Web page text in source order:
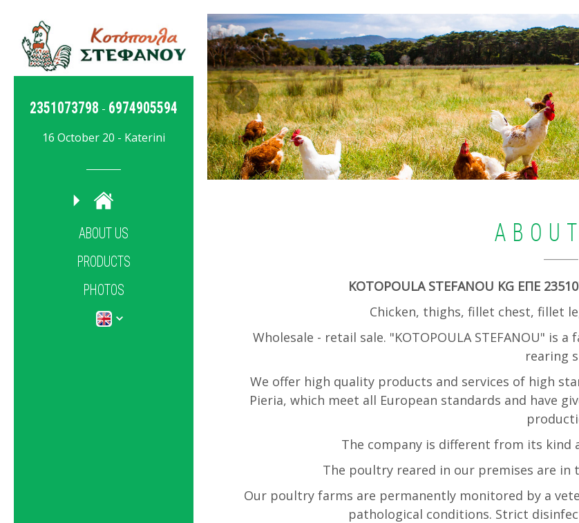
2351073798 - 6974905594
16 October 20 - Katerini
ABOUT US
PRODUCTS
PHOTOS
KOTOPOULA STEFANOU KG ΕΠΕ
Chicken, thighs, fillet chest, fillet
Wholesale - retail sale. "KOTOPOULA STEFANOU"
rearing
We offer high quality products and services of high
Pieria, which meet all European standards and have
The company is different from its kind
The poultry reared in our premises are in
Our poultry farms are permanently monitored by a
pathological conditions. Strict